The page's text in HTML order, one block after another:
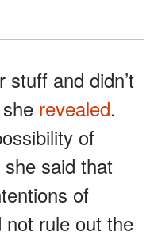
stuff and didn’t
revealed.
of
said that
of
rule out the